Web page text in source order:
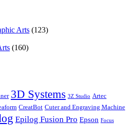
Arts (123)
(160)
3D Systems 3Z Studio Artec
CreatBot Cuter and Engraving Machine
Epilog Fusion Pro Epson Focus